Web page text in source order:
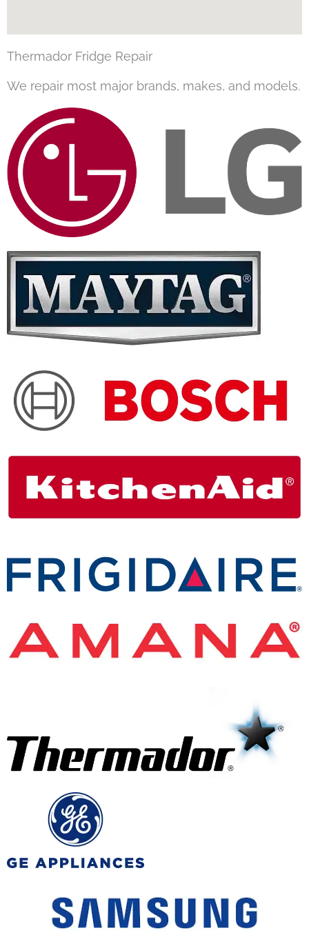
Thermador Fridge Repair
We repair most major brands, makes, and models.